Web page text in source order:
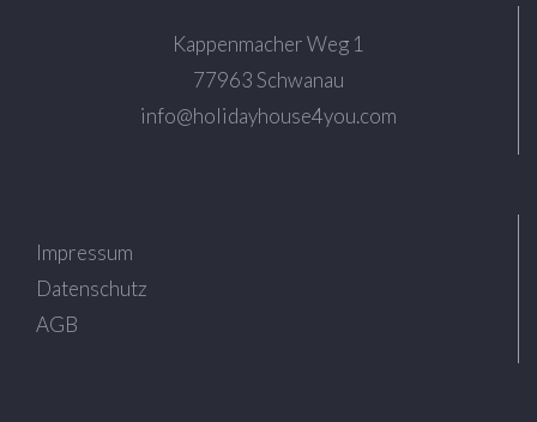
Kappenmacher Weg 1
77963 Schwanau
info@holidayhouse4you.com
Impressum
Datenschutz
AGB